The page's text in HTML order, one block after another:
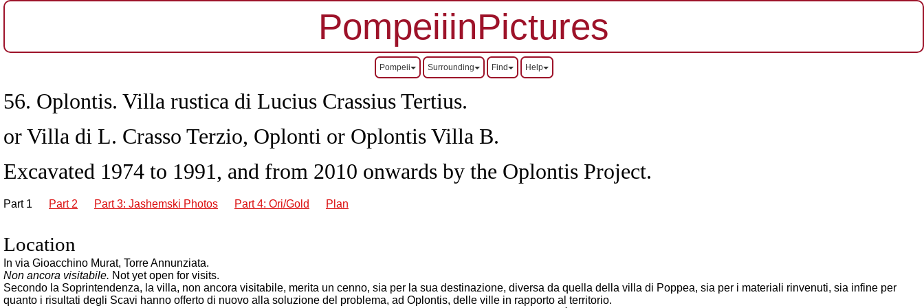
PompeiiinPictures
Pompeii Surrounding Find Help
56. Oplontis. Villa rustica di Lucius Crassius Tertius.
or Villa di L. Crasso Terzio, Oplonti or Oplontis Villa B.
Excavated 1974 to 1991, and from 2010 onwards by the Oplontis Project.
Part 1 Part 2 Part 3: Jashemski Photos Part 4: Ori/Gold Plan
Location
In via Gioacchino Murat, Torre Annunziata.
Non ancora visitabile. Not yet open for visits.
Secondo la Soprintendenza, la villa, non ancora visitabile, merita un cenno, sia per la sua destinazione, diversa da quella della villa di Poppea, sia per i materiali rinvenuti, sia infine per
quanto i risultati degli Scavi hanno offerto di nuovo alla soluzione del problema, ad Oplontis, delle ville in rapporto al territorio.